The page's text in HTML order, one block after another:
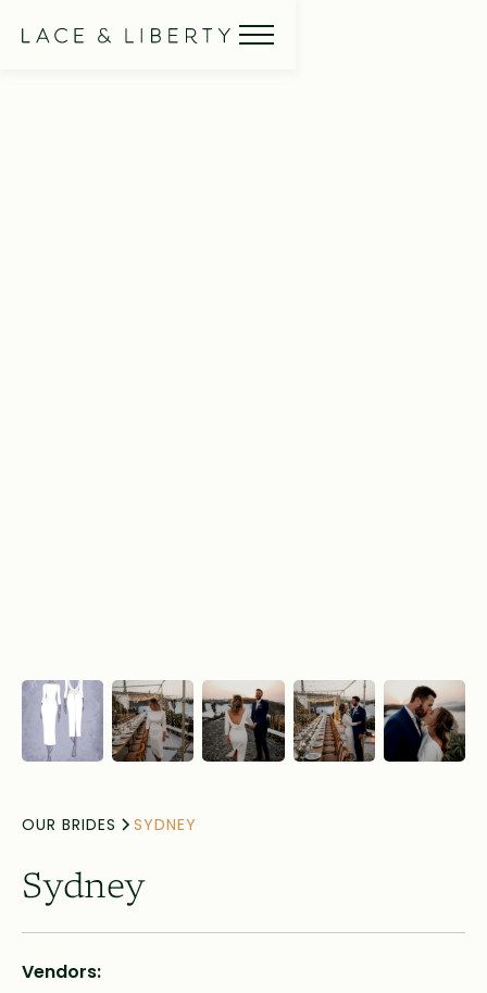
OUR BRIDES SYDNEY
Sydney
Vendors: